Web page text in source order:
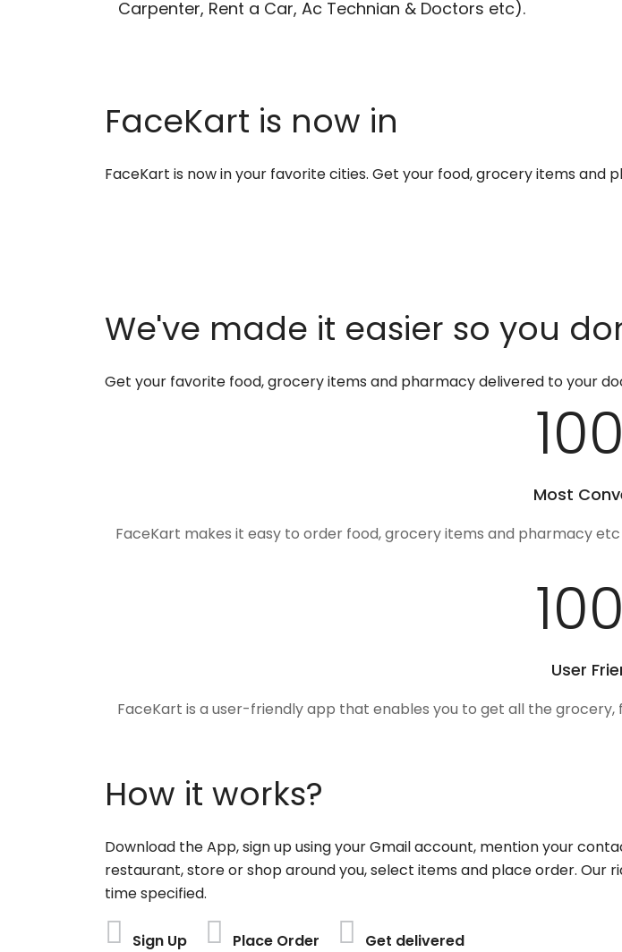
Carpenter, Rent a Car, Ac Technian & Doctors etc).
FaceKart is now in
FaceKart is now in your favorite cities. Get your food, grocery items and
We've made it easier so you
Get your favorite food, grocery items and pharmacy delivered to your
100
Most
FaceKart makes it easy to order food, grocery items and pharmacy
100
User
FaceKart is a user-friendly app that enables you to get all the
How it works?
Download the App, sign up using your Gmail account, mention your
restaurant, store or shop around you, select items and place order.
time specified.
Sign Up Place Order Get delivered